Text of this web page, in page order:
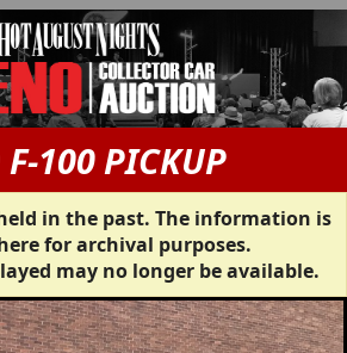
100 PICKUP
in the past. The information is
for archival purposes.
may no longer be available.